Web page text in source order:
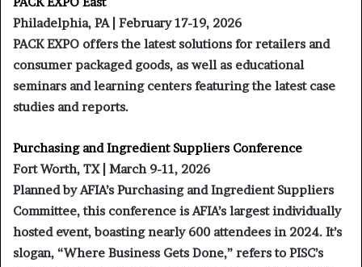
Philadelphia, PA | February 17-19, 2026
PACK EXPO offers the latest solutions for retailers and
consumer packaged goods, as well as educational
seminars and learning centers featuring the latest case
studies and reports.
Purchasing and Ingredient Suppliers Conference
Fort Worth, TX | March 9-11, 2026
Planned by AFIA’s Purchasing and Ingredient Suppliers
Committee, this conference is AFIA’s largest individually
hosted event, boasting nearly 600 attendees in 2024. It’s
slogan, “Where Business Gets Done,” refers to PISC’s